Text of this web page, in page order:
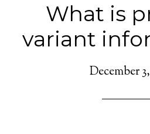
What is
variant
December